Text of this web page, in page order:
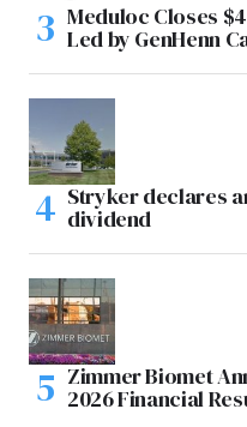
Meduloc Closes
Led by GenHenn
Stryker declares
dividend
Zimmer Biomet
2026 Financial